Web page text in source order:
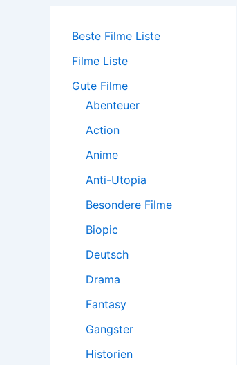
a
h
Beste Filme Liste
Filme Liste
Gute Filme
Abenteuer
Action
Anime
Anti-Utopia
Besondere Filme
Biopic
Deutsch
Drama
Fantasy
Gangster
Historien